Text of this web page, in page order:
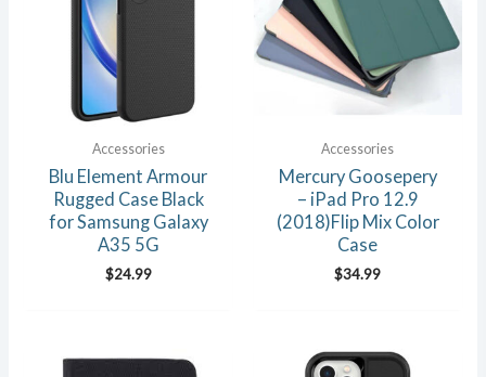
Accessories
Blu Element Armour
Rugged Case Black
for Samsung Galaxy
A35 5G
$24.99
Accessories
Mercury Goosepery
– iPad Pro 12.9
(2018)Flip Mix Color
Case
$34.99